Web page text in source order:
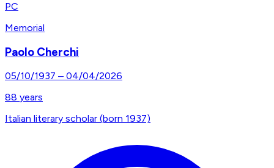
PC
Memorial
Paolo Cherchi
05/10/1937 – 04/04/2026
88 years
Italian literary scholar (born 1937)